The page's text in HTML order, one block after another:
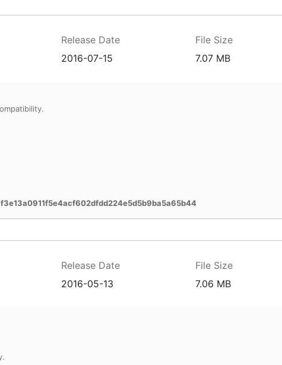
Release Date File Size
2016-07-15 7.07 MB
Release Date File Size
2016-05-13 7.06 MB